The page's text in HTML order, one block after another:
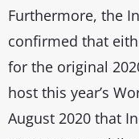
Furthermore, the
confirmed that
for the original
host this year’s
August 2020 that